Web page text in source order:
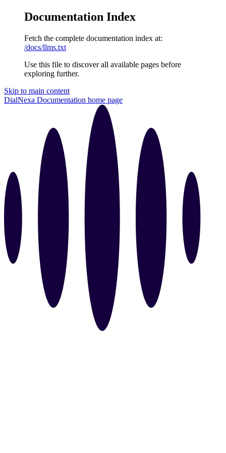
Documentation Index
Fetch the complete documentation index at:
/docs/llms.txt
Use this file to discover all available pages before
exploring further.
Skip to main content
DialNexa Documentation home page